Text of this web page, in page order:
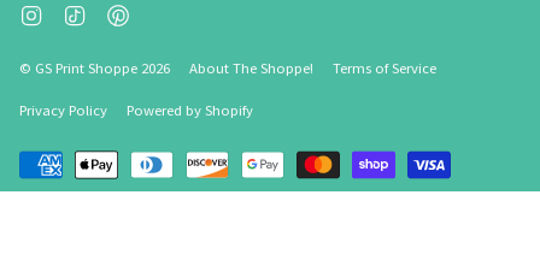
Instagram
TikTok
© GS Print Shoppe 2026 About The Shoppe! Terms of Service
Privacy Policy Powered by Shopify